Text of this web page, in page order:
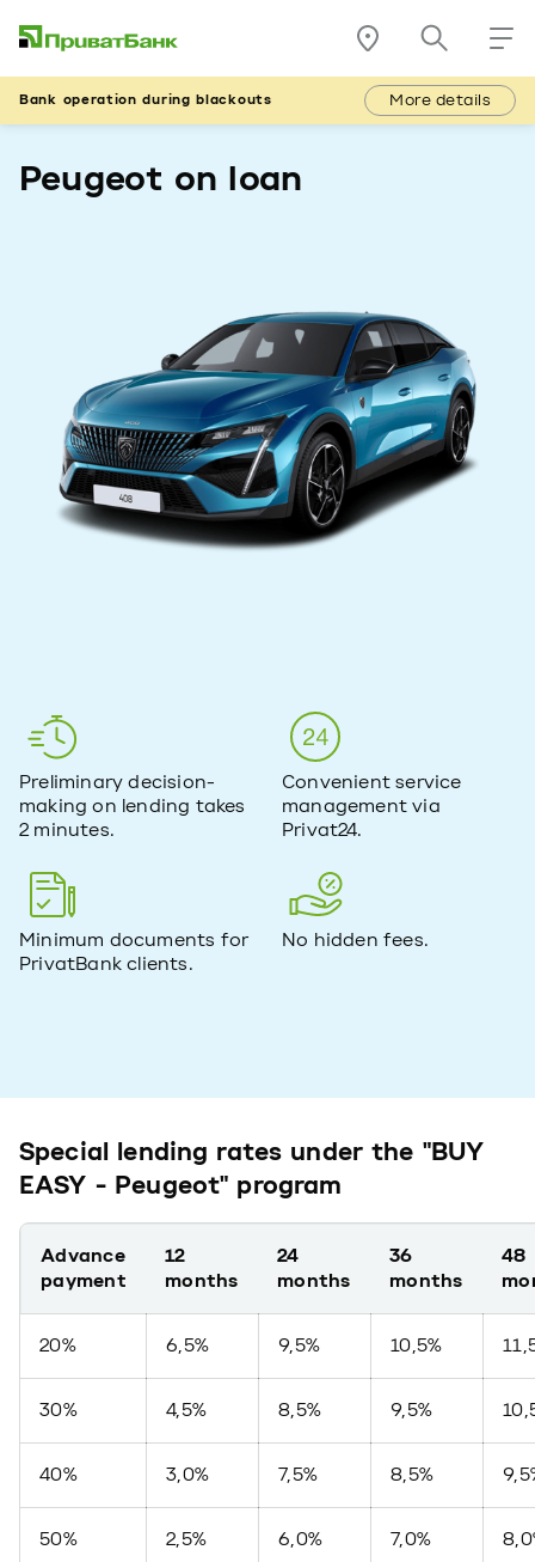
Bank operation during blackouts More details
Peugeot on loan
Preliminary decision-
making on lending takes
2 minutes.
Convenient service
management via
Privat24.
Minimum documents for
PrivatBank clients.
No hidden fees.
Special lending rates under the "BUY
EASY - Peugeot" program
Advance
payment
12
months
24
months
36
months
48
20% 6,5% 9,5% 10,5%
30% 4,5% 8,5% 9,5%
40% 3,0% 7,5% 8,5%
50% 2,5% 6,0% 7,0%